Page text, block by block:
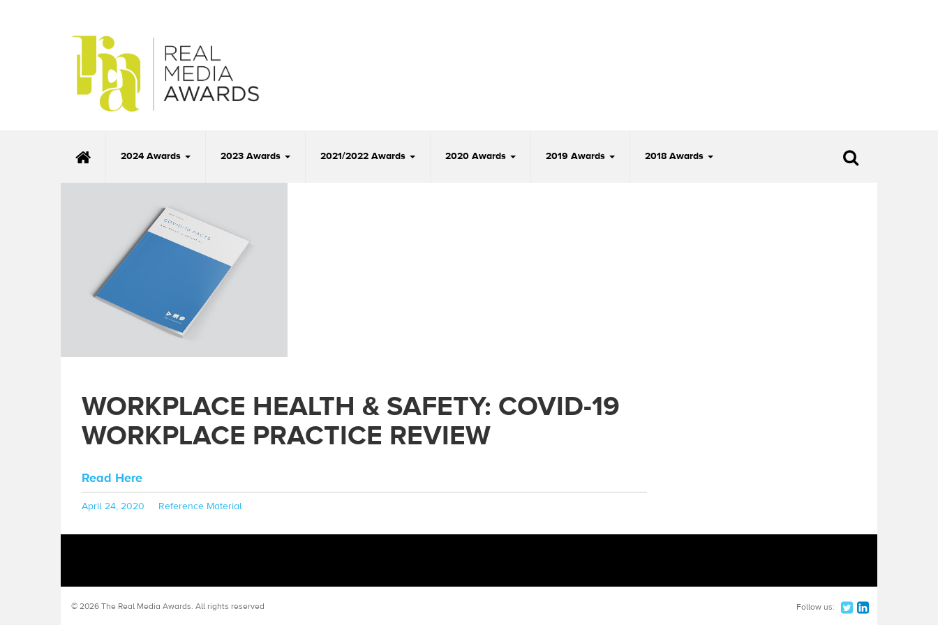
2024 Awards 2023 Awards 2021/2022 Awards 2020 Awards 2019 Awards 2018 Awards
WORKPLACE HEALTH & SAFETY: COVID-19
WORKPLACE PRACTICE REVIEW
Read Here
Posted
April 24, 2020 Categories
Reference Material
© 2026 The Real Media Awards. All rights reserved Follow us: